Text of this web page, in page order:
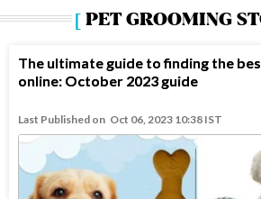
PET GROOMING
The ultimate guide to finding the
online: October 2023 guide
Last Published on Oct 06, 2023 10:38 IST